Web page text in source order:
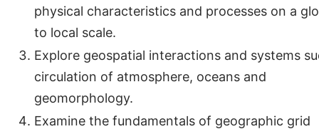
physical characteristics and processes on a
to local scale.
Explore geospatial interactions and systems
circulation of atmosphere, oceans and
geomorphology.
Examine the fundamentals of geographic grid